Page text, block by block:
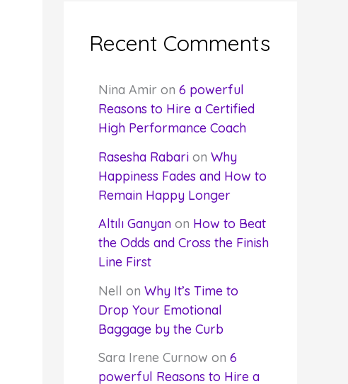
Recent Comments
Nina Amir on 6 powerful
Reasons to Hire a Certified
High Performance Coach
Rasesha Rabarion Why
Happiness Fades and How to
Remain Happy Longer
Altılı Ganyanon How to Beat
the Odds and Cross the Finish
Line First
Nell on Why It’s Time to
Drop Your Emotional
Baggage by the Curb
Sara Irene Curnow on 6
powerful Reasons to Hire a